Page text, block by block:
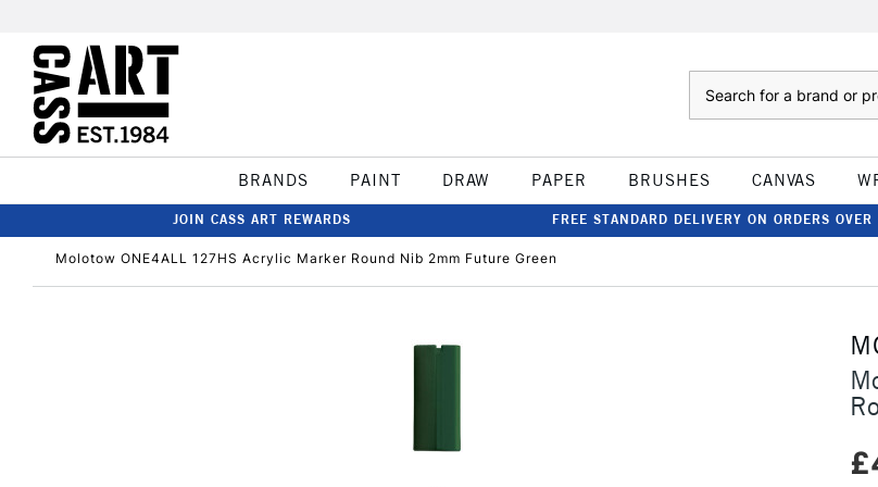
BRANDS PAINT DRAW PAPER BRUSHES CANVAS
JOIN CASS ART REWARDS FREE STANDARD DELIVERY ON ORDERS
Molotow ONE4ALL 127HS Acrylic Marker Round Nib 2mm Future Green